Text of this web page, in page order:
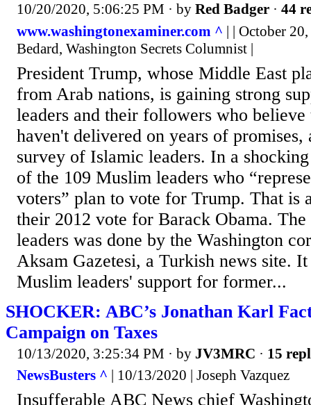
10/20/2020, 5:06:25 PM · by Red Badger · 44
www.washingtonexaminer.com ^ | | October
Bedard, Washington Secrets Columnist |
President Trump, whose Middle East
from Arab nations, is gaining strong
leaders and their followers who believe
haven't delivered on years of
survey of Islamic leaders. In a
of the 109 Muslim leaders who
voters” plan to vote for Trump. That is
their 2012 vote for Barack Obama.
leaders was done by the Washington
Aksam Gazetesi, a Turkish news site. It
Muslim leaders' support for former...
SHOCKER: ABC’s Jonathan Karl
Campaign on Taxes
10/13/2020, 3:25:34 PM · by JV3MRC · 15
NewsBusters ^ | 10/13/2020 | Joseph Vazquez
Insufferable ABC News chief